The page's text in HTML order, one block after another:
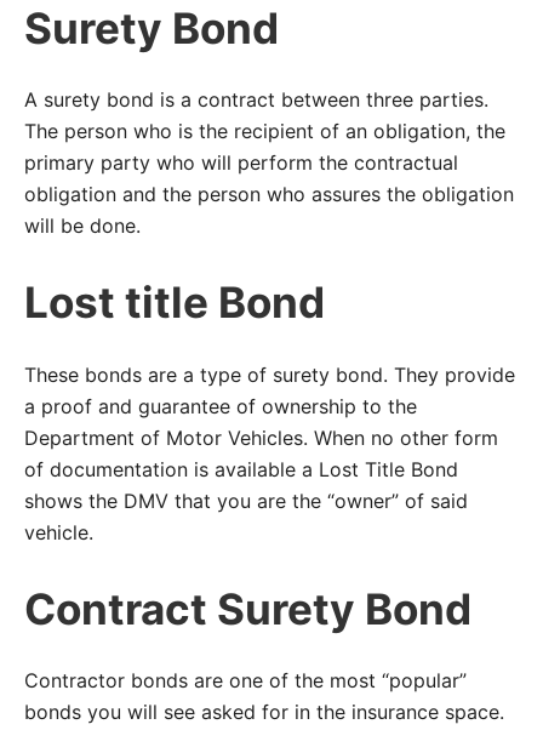
Surety Bond
A surety bond is a contract between three parties.
The person who is the recipient of an obligation, the
primary party who will perform the contractual
obligation and the person who assures the obligation
will be done.
Lost title Bond
These bonds are a type of surety bond. They provide
a proof and guarantee of ownership to the
Department of Motor Vehicles. When no other form
of documentation is available a Lost Title Bond
shows the DMV that you are the “owner” of said
vehicle.
Contract Surety Bond
Contractor bonds are one of the most “popular”
bonds you will see asked for in the insurance space.